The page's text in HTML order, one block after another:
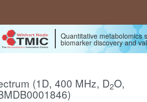
Quantitative metabolomics
biomarker discovery and
(1D, 400 MHz, D2O,